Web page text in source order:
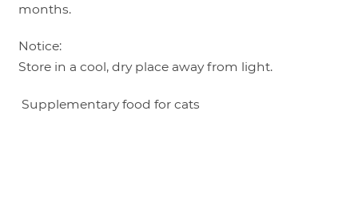
months.
Notice:
Store in a cool, dry place away from light.
Supplementary food for cats